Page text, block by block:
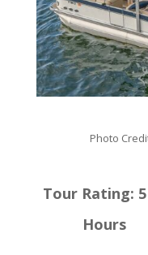
Photo
Tour Rating:
Hours